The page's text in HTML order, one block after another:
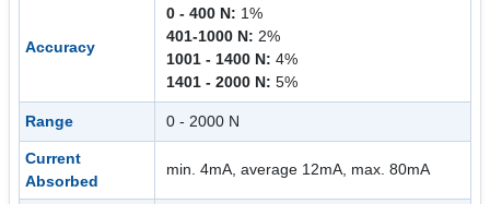
Accuracy
0 - 400 N: 1%
401-1000 N: 2%
1001 - 1400 N: 4%
1401 - 2000 N: 5%
Range 0 - 2000 N
Current
Absorbed
min. 4mA, average 12mA, max. 80mA